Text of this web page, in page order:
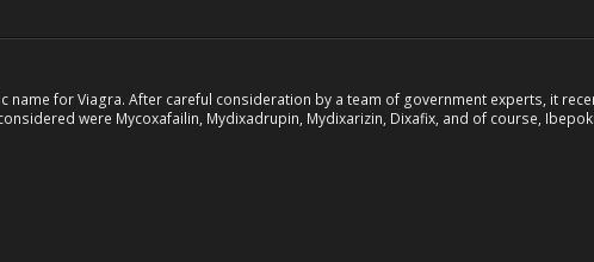
name for Viagra. After careful consideration by a team of government experts, it
were Mycoxafailin, Mydixadrupin, Mydixarizin, Dixafix, and of course,